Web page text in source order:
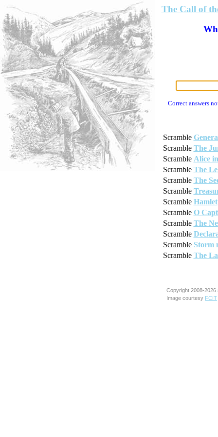
The Call of
Correct answers
Scramble
Scramble The
Scramble Alice
Scramble The
Scramble The
Scramble
Scramble Hamlet
Scramble O
Scramble The
Scramble
Scramble Storm
Scramble The
Copyright 2008-
Image courtesy FCIT